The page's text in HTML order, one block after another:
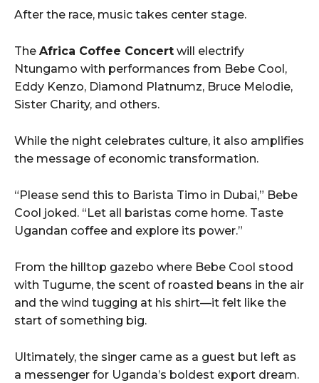
After the race, music takes center stage.
The Africa Coffee Concert will electrify
Ntungamo with performances from Bebe Cool,
Eddy Kenzo, Diamond Platnumz, Bruce Melodie,
Sister Charity, and others.
While the night celebrates culture, it also amplifies
the message of economic transformation.
“Please send this to Barista Timo in Dubai,” Bebe
Cool joked. “Let all baristas come home. Taste
Ugandan coffee and explore its power.”
From the hilltop gazebo where Bebe Cool stood
with Tugume, the scent of roasted beans in the air
and the wind tugging at his shirt—it felt like the
start of something big.
Ultimately, the singer came as a guest but left as
a messenger for Uganda’s boldest export dream.